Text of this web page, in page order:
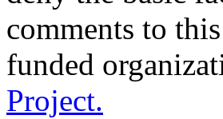
comments to
funded
Project.